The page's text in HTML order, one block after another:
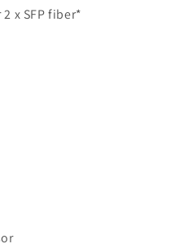
x SFP fiber*